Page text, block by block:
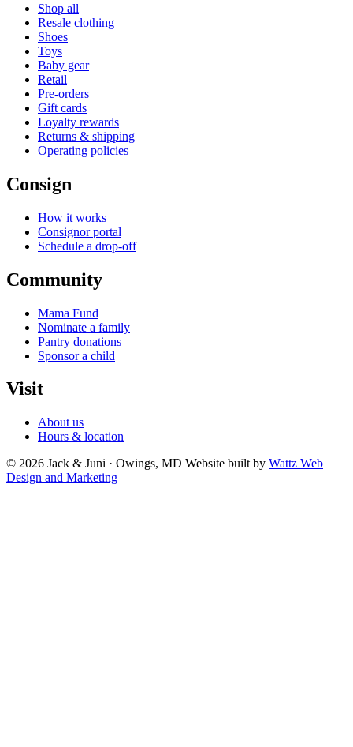
Shop all
Resale clothing
Shoes
Toys
Baby gear
Retail
Pre-orders
Gift cards
Loyalty rewards
Returns & shipping
Operating policies
Consign
How it works
Consignor portal
Schedule a drop-off
Community
Mama Fund
Nominate a family
Pantry donations
Sponsor a child
Visit
About us
Hours & location
© 2026 Jack & Juni · Owings, MD Website built by Wattz Web
Design and Marketing